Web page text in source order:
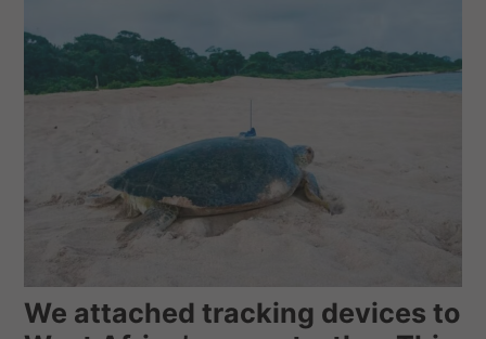
We attached tracking devices to